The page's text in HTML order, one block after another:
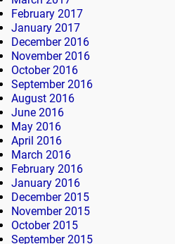
February 2017
January 2017
December 2016
November 2016
October 2016
September 2016
August 2016
June 2016
May 2016
April 2016
March 2016
February 2016
January 2016
December 2015
November 2015
October 2015
September 2015